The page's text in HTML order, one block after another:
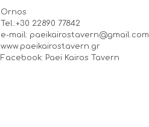
Ornos
Tel.:+30 22890 77842
e-mail: paeikairostavern@gmail.com
www.paeikairostavern.gr
Facebook: Paei Kairos Tavern